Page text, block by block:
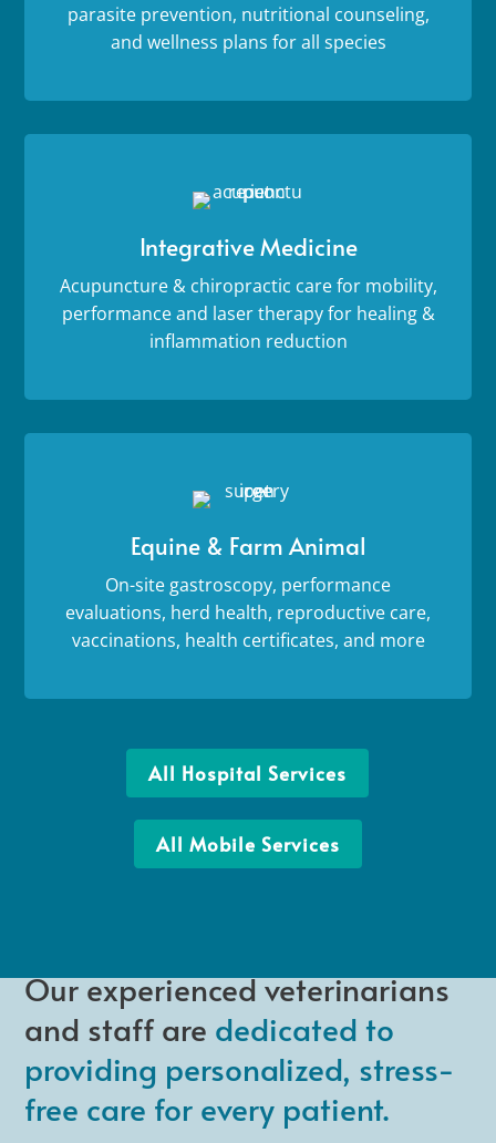
parasite prevention, nutritional counseling,
and wellness plans for all species
Integrative Medicine
Acupuncture & chiropractic care for mobility,
performance and laser therapy for healing &
inflammation reduction
Equine & Farm Animal
On-site gastroscopy, performance
evaluations, herd health, reproductive care,
vaccinations, health certificates, and more
All Hospital Services
All Mobile Services
Our experienced veterinarians
and staff are dedicated to
providing personalized, stress-
free care for every patient.